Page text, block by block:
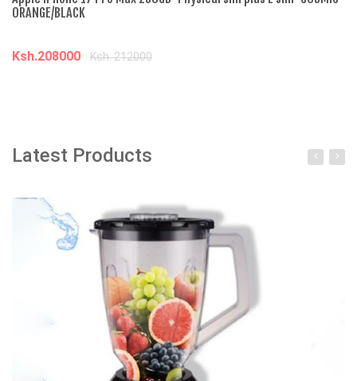
ORANGE/BLACK
Ksh.208000 Ksh. 212000
Latest Products